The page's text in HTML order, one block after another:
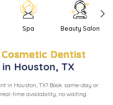
Spa Beauty Salon
Cosmetic Dentist
Houston, TX
in Houston, TX? Book same-day or
time availability, no waiting.